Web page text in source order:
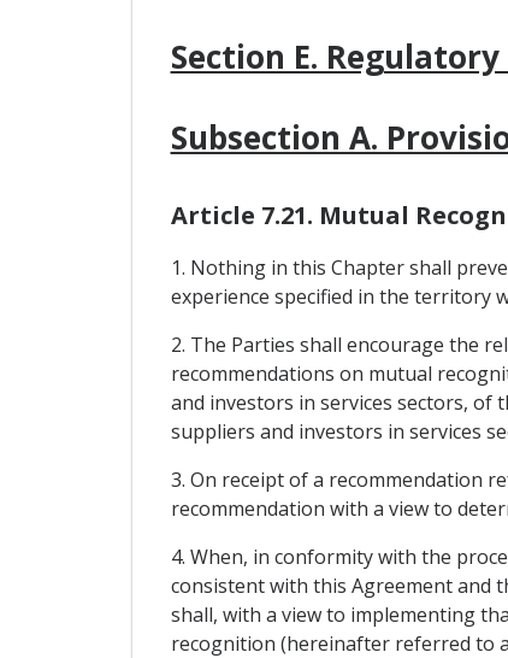
Section E.
Subsection A.
Article 7.21. Mutual
1. Nothing in this Chapter shall
experience specified in the territory
2. The Parties shall encourage the
recommendations on mutual
and investors in services sectors,
suppliers and investors in services
3. On receipt of a recommendation
recommendation with a view to
4. When, in conformity with the
consistent with this Agreement and
shall, with a view to implementing
recognition (hereinafter referred to